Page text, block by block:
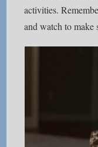
activities.
and watch to make